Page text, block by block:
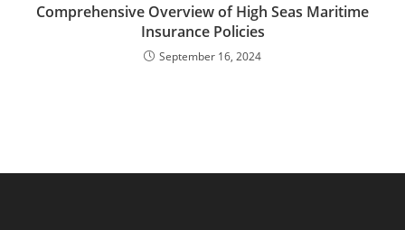
Comprehensive Overview of High Seas Maritime
Insurance Policies
September 16, 2024